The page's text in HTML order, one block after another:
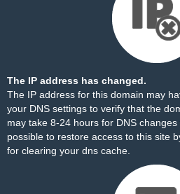
The IP address has changed.
The IP address for this domain may
your DNS settings to verify that the
may take 8-24 hours for DNS
possible to restore access to this site
for clearing your dns cache.